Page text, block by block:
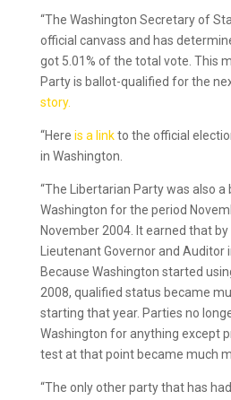
“The Washington Secretary of
official canvass and has
got 5.01% of the total vote. This
Party is ballot-qualified for the
story.
“Here is a linkto the official
in Washington.
“The Libertarian Party was also
Washington for the period
November 2004. It earned that
Lieutenant Governor and Auditor
Because Washington started
2008, qualified status became
starting that year. Parties no
Washington for anything except
test at that point became much
“The only other party that has